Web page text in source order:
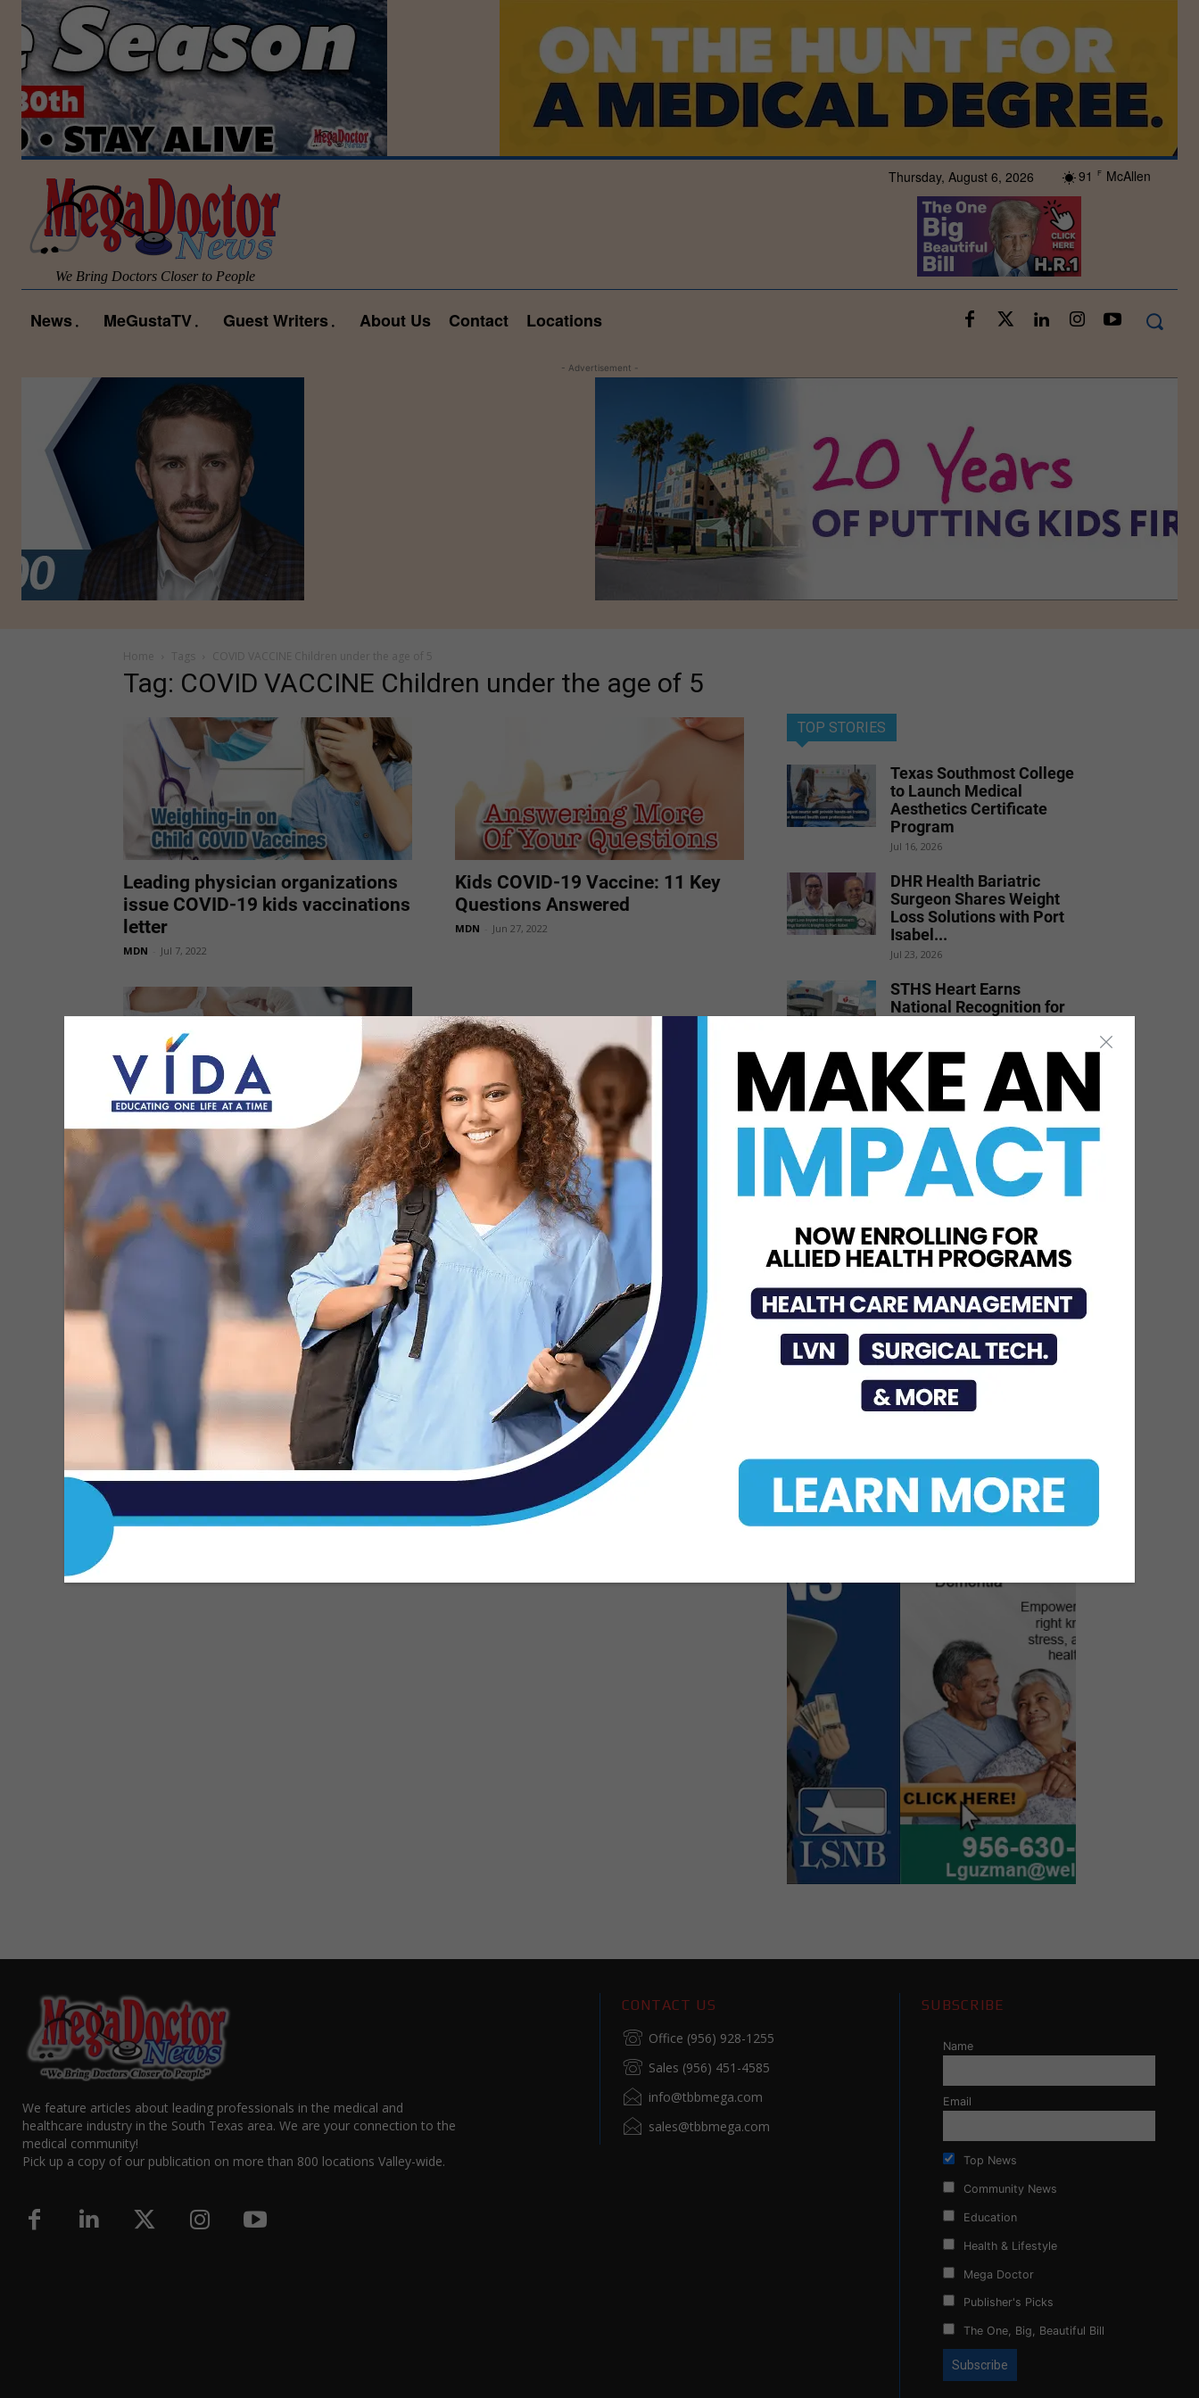
Thursday, August 6, 2026 91 F McAllen
We Bring Doctors Closer to People
News MeGustaTV Guest Writers About Us Contact Locations
- Advertisement -
Home Tags COVID VACCINE Children under the age of 5
Tag: COVID VACCINE Children under the age of 5
Leading physician organizations
issue COVID-19 kids vaccinations
letter
MDN Jul 7, 2022
Kids COVID-19 Vaccine: 11 Key
Questions Answered
MDN Jun 27, 2022
AMA statement on COVID-19
vaccines for children under age 5
MDN
TOP STORIES
Texas Southmost College
to Launch Medical
Aesthetics Certificate
Program
Jul 16, 2026
DHR Health Bariatric
Surgeon Shares Weight
Loss Solutions with Port
Isabel...
Jul 23, 2026
STHS Heart Earns
National Recognition for
DHR Health Physician
Educates Community on
Obesity Prevention,
Healthy Living, and...
Jun 15, 2026
DHR Health Celebrates
Medical Residents,
Fellows, and Pharmacy...
Jun 17, 2026
We feature articles about leading professionals in the medical and
healthcare industry in the South Texas area. We are your connection to the
medical community!
Pick up a copy of our publication on more than 800 locations Valley-wide.
CONTACT US
Office (956) 928-1255
Sales (956) 451-4585
info@tbbmega.com
sales@tbbmega.com
SUBSCRIBE
Name
Email
Top News
Community News
Education
Health & Lifestyle
Mega Doctor
Publisher's Picks
The One, Big, Beautiful Bill